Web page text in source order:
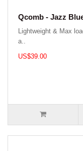
Qcomb - Jazz
Lightweight & Max
a..
US$39.00